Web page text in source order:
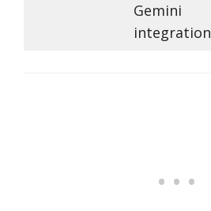
Gemini
integration